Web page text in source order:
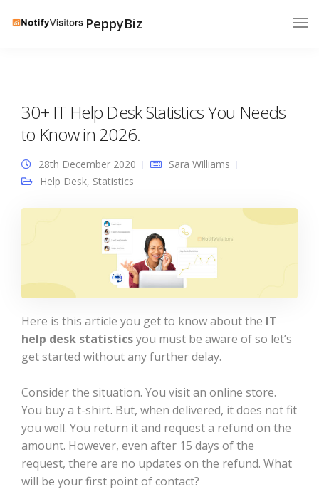
PeppyBiz
30+ IT Help Desk Statistics You Needs
to Know in 2026.
28th December 2020
Sara Williams
Help Desk, Statistics
Here is this article you get to know about the IT
help desk statisticsyou must be aware of so let’s
get started without any further delay.
Consider the situation. You visit an online store.
You buy a t-shirt. But, when delivered, it does not fit
you well. You return it and request a refund on the
amount. However, even after 15 days of the
request, there are no updates on the refund. What
will be your first point of contact?